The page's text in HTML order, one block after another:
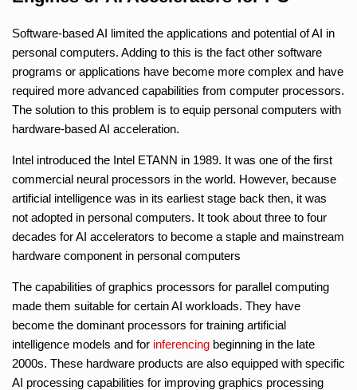
Software-based AI limited the applications and potential of AI in
personal computers. Adding to this is the fact other software
programs or applications have become more complex and have
required more advanced capabilities from computer processors.
The solution to this problem is to equip personal computers with
hardware-based AI acceleration.
Intel introduced the Intel ETANN in 1989. It was one of the first
commercial neural processors in the world. However, because
artificial intelligence was in its earliest stage back then, it was
not adopted in personal computers. It took about three to four
decades for AI accelerators to become a staple and mainstream
hardware component in personal computers
The capabilities of graphics processors for parallel computing
made them suitable for certain AI workloads. They have
become the dominant processors for training artificial
intelligence models and for inferencing beginning in the late
2000s. These hardware products are also equipped with specific
AI processing capabilities for improving graphics processing